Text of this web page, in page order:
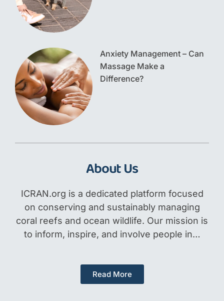
Anxiety Management – Can
Massage Make a
Difference?
About Us
ICRAN.org is a dedicated platform focused
on conserving and sustainably managing
coral reefs and ocean wildlife. Our mission is
to inform, inspire, and involve people in…
Read More